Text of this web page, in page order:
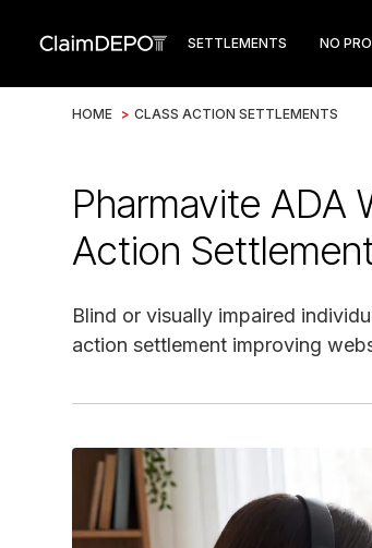
SETTLEMENTS NO
HOME > CLASS ACTION SETTLEMENTS
Pharmavite ADA
Action
Blind or visually impaired
action settlement improving